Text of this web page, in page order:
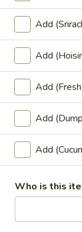
Mango
w/
Sweet
Sticky
Rice
Mango w/
$7.99
Taro
Dumpling
(2
Pcs.)
Taro
Sweet sticky
in banana leaf.
$7.99
Banana
(2
Pcs.)
Banana
Sweet sticky
black bean
Add
Add
Add
Add
Add
Who is this